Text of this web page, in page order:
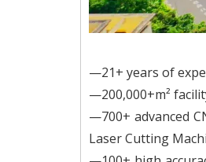
—21+ years of
—200,000+m²
—700+ advanced
Laser Cutting